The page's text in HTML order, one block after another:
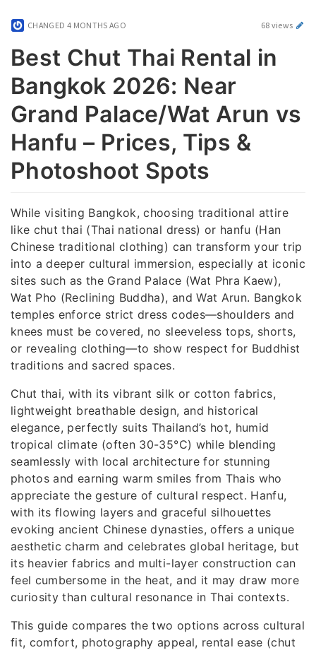
CHANGED 4 MONTHS AGO 68 views
Best Chut Thai Rental in
Bangkok 2026: Near
Grand Palace/Wat Arun vs
Hanfu – Prices, Tips &
Photoshoot Spots
While visiting Bangkok, choosing traditional attire
like chut thai (Thai national dress) or hanfu (Han
Chinese traditional clothing) can transform your trip
into a deeper cultural immersion, especially at iconic
sites such as the Grand Palace (Wat Phra Kaew),
Wat Pho (Reclining Buddha), and Wat Arun. Bangkok
temples enforce strict dress codes—shoulders and
knees must be covered, no sleeveless tops, shorts,
or revealing clothing—to show respect for Buddhist
traditions and sacred spaces.
Chut thai, with its vibrant silk or cotton fabrics,
lightweight breathable design, and historical
elegance, perfectly suits Thailand’s hot, humid
tropical climate (often 30-35°C) while blending
seamlessly with local architecture for stunning
photos and earning warm smiles from Thais who
appreciate the gesture of cultural respect. Hanfu,
with its flowing layers and graceful silhouettes
evoking ancient Chinese dynasties, offers a unique
aesthetic charm and celebrates global heritage, but
its heavier fabrics and multi-layer construction can
feel cumbersome in the heat, and it may draw more
curiosity than cultural resonance in Thai contexts.
This guide compares the two options across cultural
fit, comfort, photography appeal, rental ease (chut